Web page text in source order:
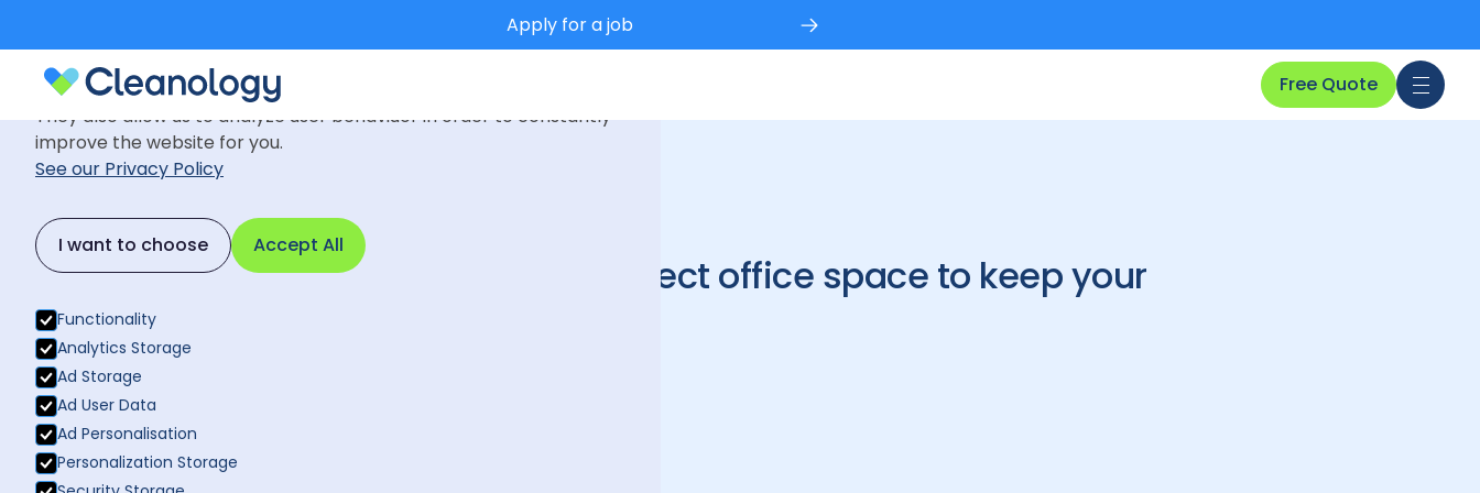
Cookie Settings
We use cookies to provide you with the best possible experience.
They also allow us to analyze user behaviuor in order to constantly
improve the website for you.
See our Privacy Policy
I want to choose Accept All
Functionality
Analytics Storage
Ad Storage
Ad User Data
Ad Personalisation
Personalization Storage
Apply for a job
Free Quote
Back to News Blog September 8, 2022
How to create the perfect office space to keep your